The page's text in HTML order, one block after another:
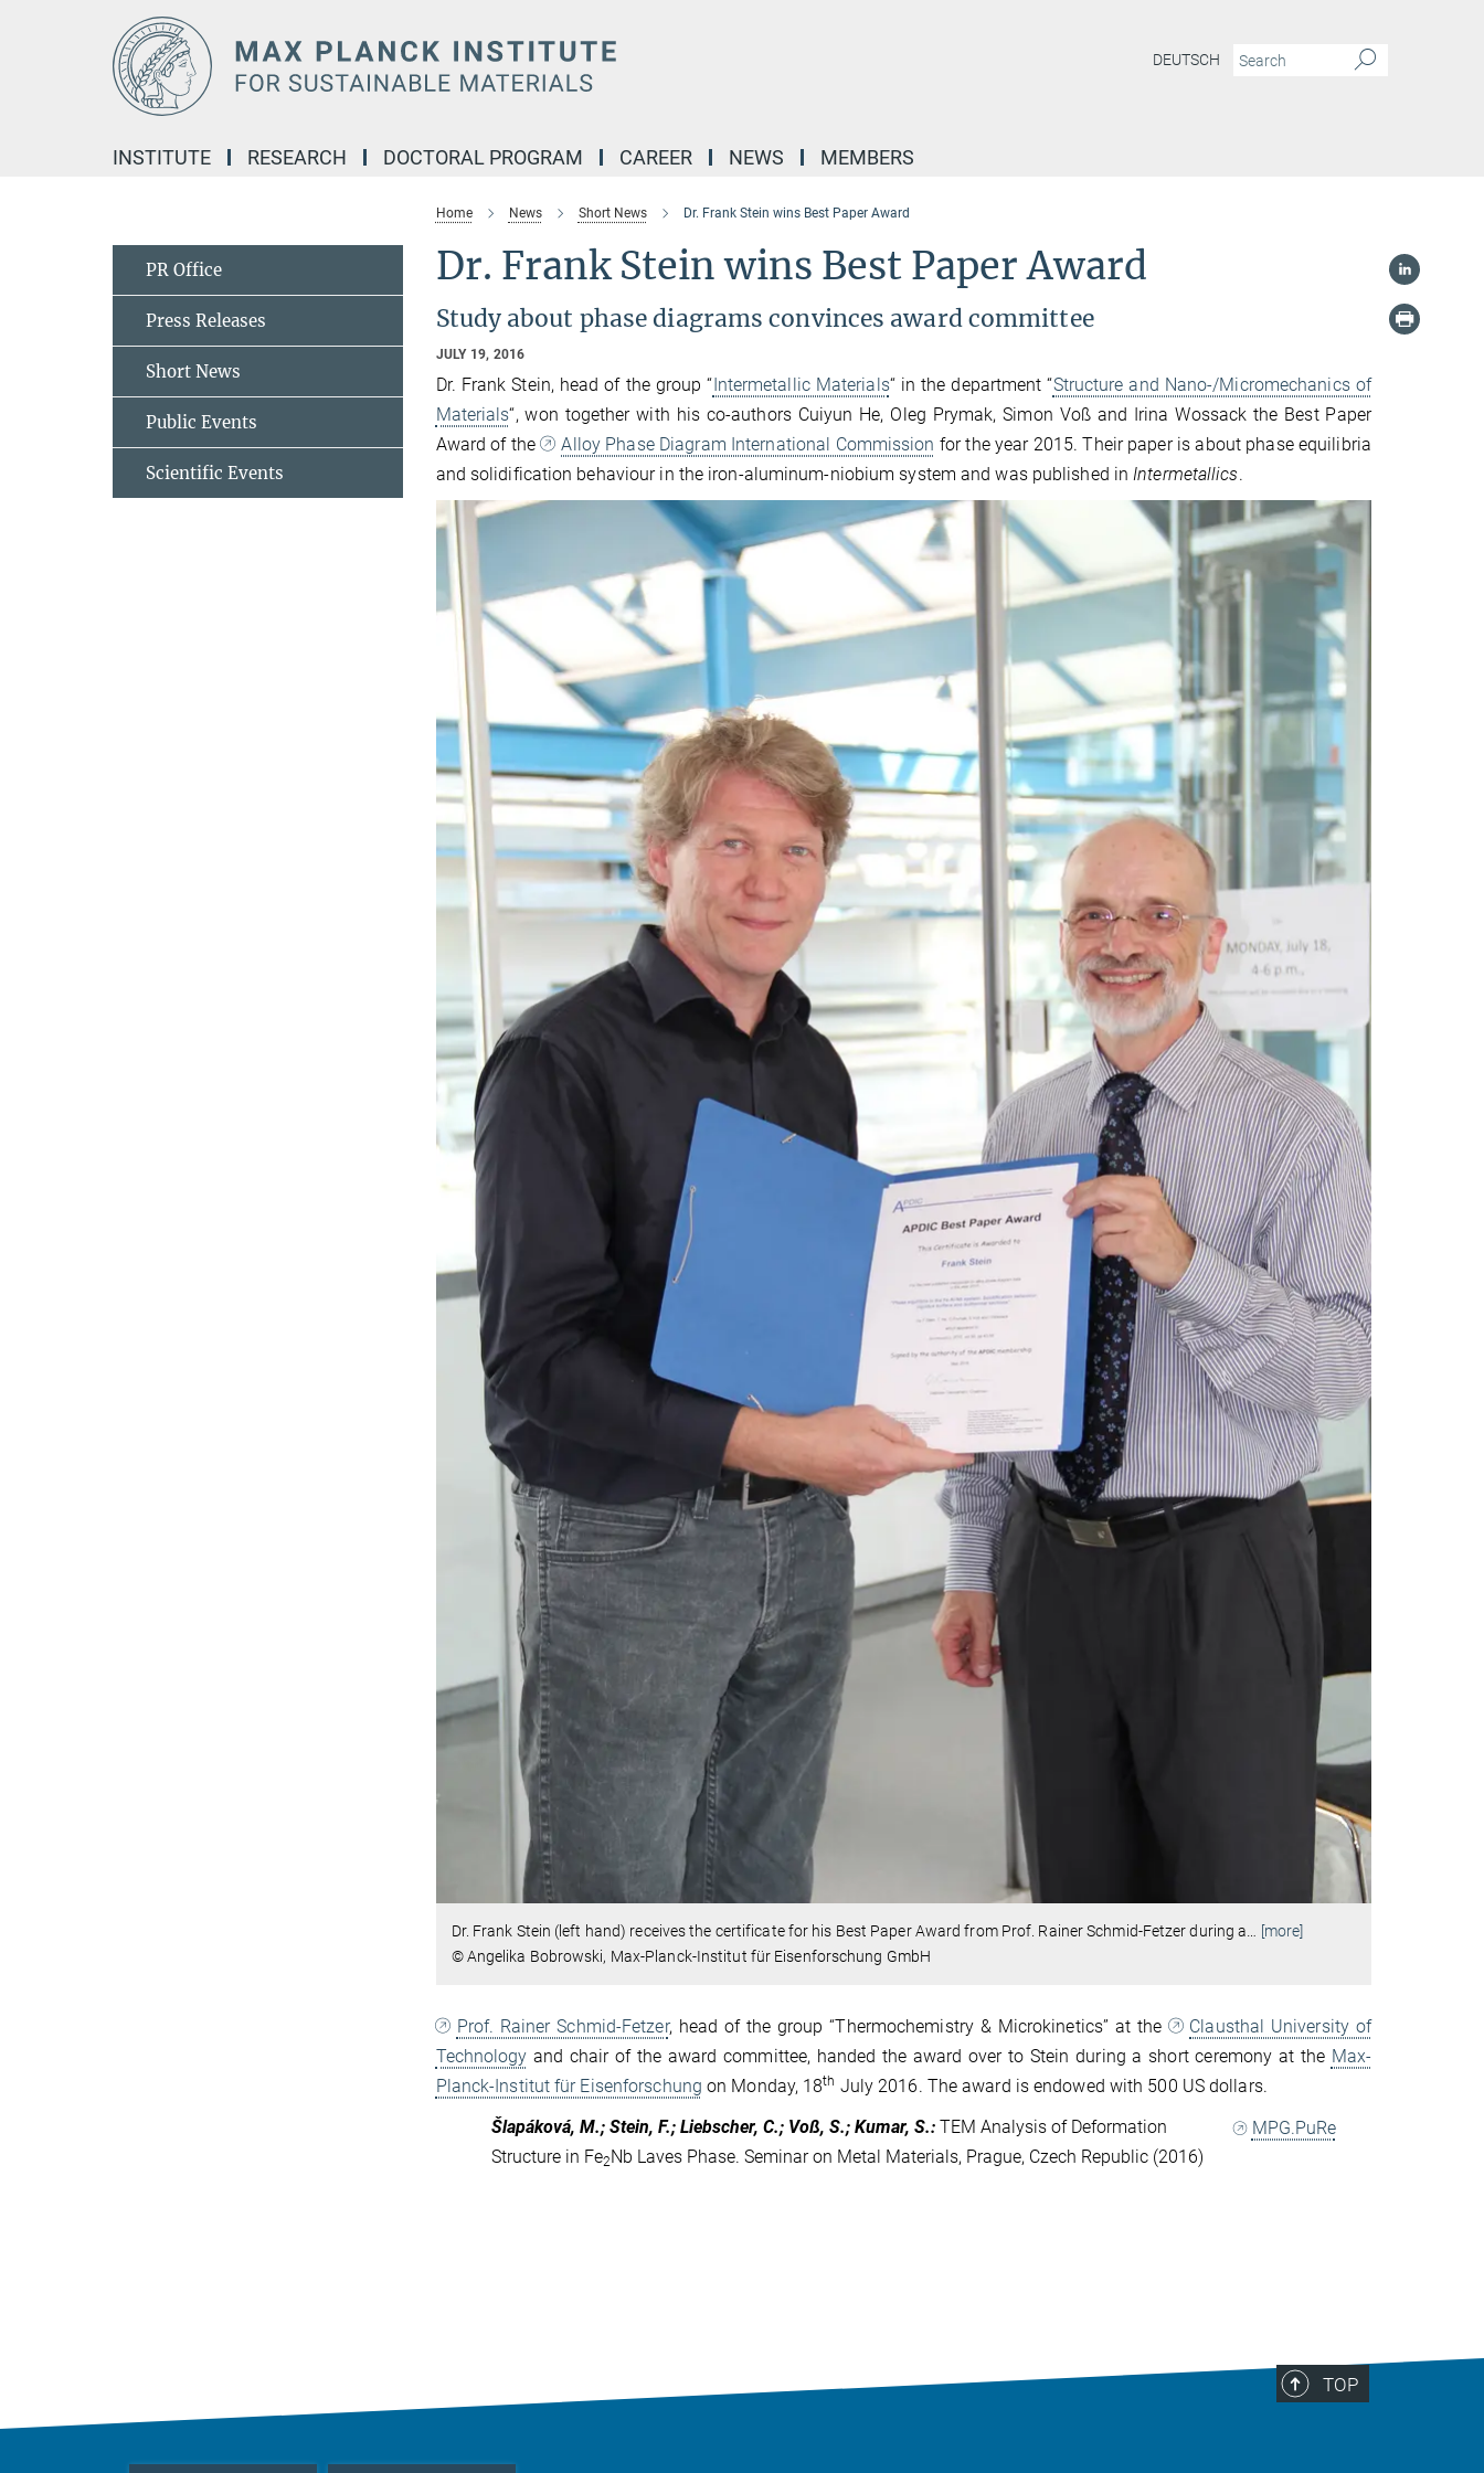
DEUTSCH
INSTITUTE RESEARCH DOCTORAL PROGRAM CAREER NEWS MEMBERS
Home News Short News Dr. Frank Stein wins Best Paper Award
Dr. Frank Stein wins Best Paper Award
Study about phase diagrams convinces award committee
JULY 19, 2016
Dr. Frank Stein, head of the group “Intermetallic Materials“ in the department “Structure and Nano-/Micromechanics of
Materials“, won together with his co-authors Cuiyun He, Oleg Prymak, Simon Voß and Irina Wossack the Best Paper
Award of the
Alloy Phase Diagram International Commission for the year 2015. Their paper is about phase equilibria
and solidification behaviour in the iron-aluminum-niobium system and was published inIntermetallics.
Dr. Frank Stein (left hand) receives the certificate for his Best Paper Award from Prof. Rainer Schmid-Fetzer during a
[more]
© Angelika Bobrowski, Max-Planck-Institut für Eisenforschung GmbH
Prof. Rainer Schmid-Fetzer, head of the group “Thermochemistry & Microkinetics” at the
Clausthal University of
Technology and chair of the award committee, handed the award over to Stein during a short ceremony at the Max-
Planck-Institut für Eisenforschung on Monday, 18th July 2016. The award is endowed with 500 US dollars.
Šlapáková, M.; Stein, F.; Liebscher, C.; Voß, S.; Kumar, S.:TEM Analysis of Deformation
Structure in Fe2Nb Laves Phase. Seminar on Metal Materials, Prague, Czech Republic (2016)
MPG.PuRe
PR Office
Press Releases
Short News
Public Events
Scientific Events
TOP